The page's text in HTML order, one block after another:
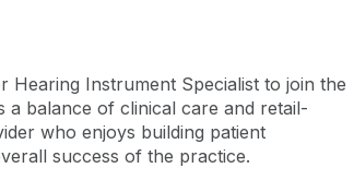
Hearing Instrument Specialist to join the
balance of clinical care and retail-
who enjoys building patient
success of the practice.